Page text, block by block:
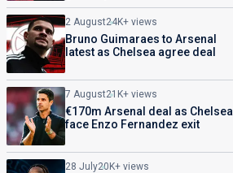
2 August24K+ views
Bruno Guimaraes to Arsenal
latest as Chelsea agree deal
7 August21K+ views
€170m Arsenal deal as Chelsea
face Enzo Fernandez exit
28 July20K+ views